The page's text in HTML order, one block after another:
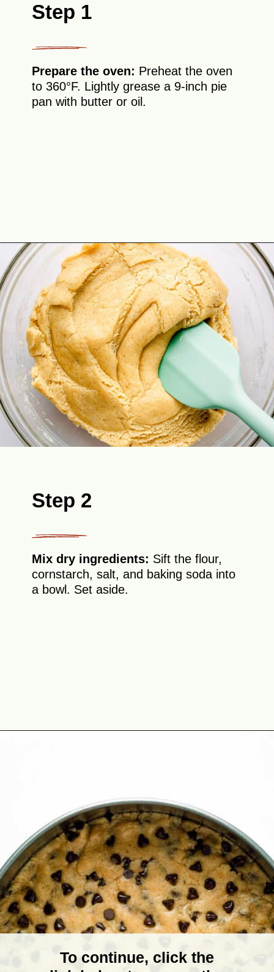
Step 1
Prepare the oven: Preheat the oven
to 360°F. Lightly grease a 9-inch pie
pan with butter or oil.
Opening https://theyummybowl.com/chocolate-chip-cookie-pie?utm_source=discover&utm_medium=organic&utm_campaign=webstories
Step 2
Mix dry ingredients: Sift the flour,
cornstarch, salt, and baking soda into
a bowl. Set aside.
To continue, click the